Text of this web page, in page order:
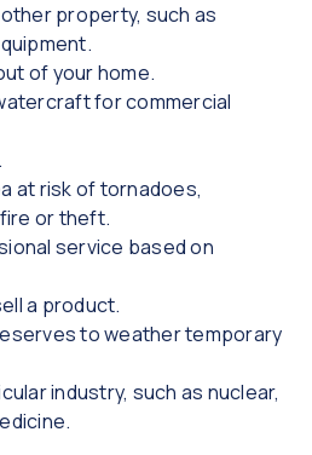
property, such as
of your home.
for commercial
at risk of tornadoes,
or theft.
service based on
a product.
to weather temporary
industry, such as nuclear,